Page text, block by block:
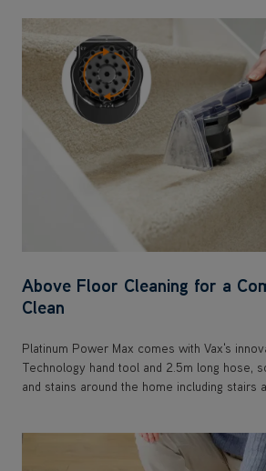
Above Floor Cleaning for a
Clean
Platinum Power Max comes with Vax's
Technology hand tool and 2.5m long hose,
and stains around the home including stairs